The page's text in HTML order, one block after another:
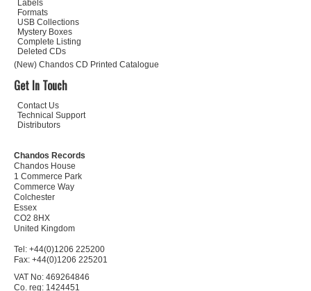
Labels
Formats
USB Collections
Mystery Boxes
Complete Listing
Deleted CDs
(New) Chandos CD Printed Catalogue
Get In Touch
Contact Us
Technical Support
Distributors
Chandos Records
Chandos House
1 Commerce Park
Commerce Way
Colchester
Essex
CO2 8HX
United Kingdom
Tel: +44(0)1206 225200
Fax: +44(0)1206 225201
VAT No: 469264846
Co. reg: 1424451